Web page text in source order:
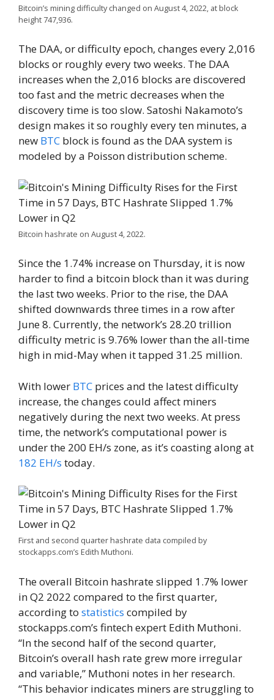
Bitcoin’s mining difficulty changed on August 4, 2022, at block
height 747,936.
The DAA, or difficulty epoch, changes every 2,016
blocks or roughly every two weeks. The DAA
increases when the 2,016 blocks are discovered
too fast and the metric decreases when the
discovery time is too slow. Satoshi Nakamoto’s
design makes it so roughly every ten minutes, a
new BTC block is found as the DAA system is
modeled by a Poisson distribution scheme.
Bitcoin hashrate on August 4, 2022.
Since the 1.74% increase on Thursday, it is now
harder to find a bitcoin block than it was during
the last two weeks. Prior to the rise, the DAA
shifted downwards three times in a row after
June 8. Currently, the network’s 28.20 trillion
difficulty metric is 9.76% lower than the all-time
high in mid-May when it tapped 31.25 million.
With lower BTC prices and the latest difficulty
increase, the changes could affect miners
negatively during the next two weeks. At press
time, the network’s computational power is
under the 200 EH/s zone, as it’s coasting along at
182 EH/s today.
First and second quarter hashrate data compiled by
stockapps.com’s Edith Muthoni.
The overall Bitcoin hashrate slipped 1.7% lower
in Q2 2022 compared to the first quarter,
according to statistics compiled by
stockapps.com’s fintech expert Edith Muthoni.
“In the second half of the second quarter,
Bitcoin’s overall hash rate grew more irregular
and variable,” Muthoni notes in her research.
“This behavior indicates miners are struggling to